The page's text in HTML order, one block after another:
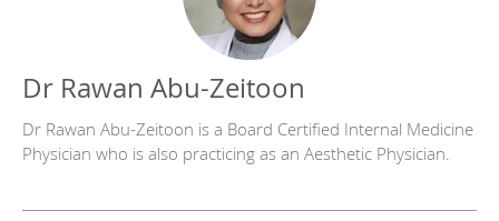
Dr Rawan Abu-Zeitoon
Dr Rawan Abu-Zeitoon is a Board Certified Internal Medicine
Physician who is also practicing as an Aesthetic Physician.